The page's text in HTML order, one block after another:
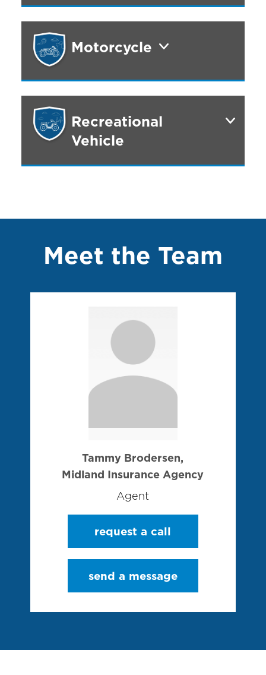
Motorcycle
Recreational
Vehicle
Meet the Team
Tammy Brodersen,
Midland Insurance Agency
Agent
request a call
send a message